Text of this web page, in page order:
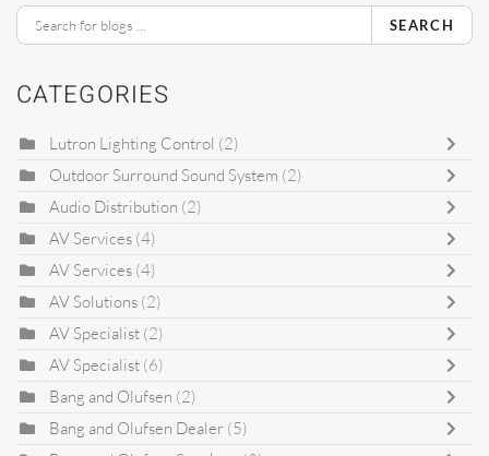
SEARCH
CATEGORIES
Lutron Lighting Control (2)
Outdoor Surround Sound System (2)
Audio Distribution (2)
AV Services (4)
AV Services (4)
AV Solutions (2)
AV Specialist (2)
AV Specialist (6)
Bang and Olufsen (2)
Bang and Olufsen Dealer (5)